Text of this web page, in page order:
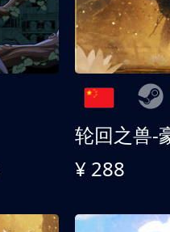
轮回之兽-
¥ 288